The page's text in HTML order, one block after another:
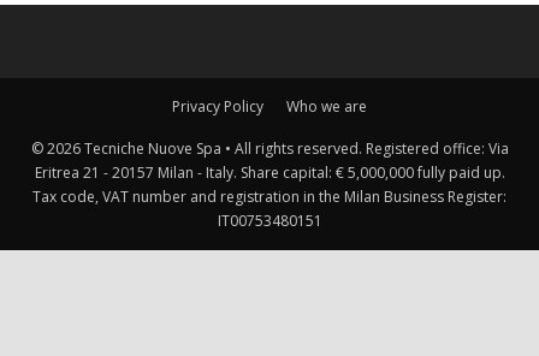
Privacy Policy Who we are
© 2026 Tecniche Nuove Spa • All rights reserved. Registered office: Via
Eritrea 21 - 20157 Milan - Italy. Share capital: € 5,000,000 fully paid up.
Tax code, VAT number and registration in the Milan Business Register:
IT00753480151